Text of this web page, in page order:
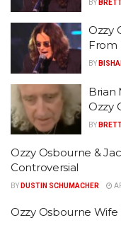
BY
Ozzy
From
BY
Brian
Ozzy
BY
Ozzy Osbourne &
Controversial
BY DUSTIN SCHUMACHER
Ozzy Osbourne